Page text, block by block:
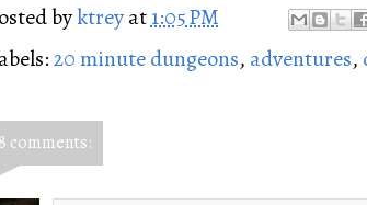
byktreyat1:05 PM
20 minute dungeons, adventures,
8 comments: